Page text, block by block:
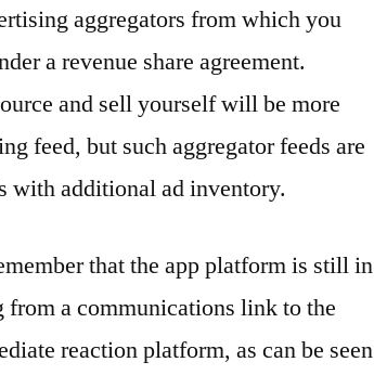
aggregators from which you
a revenue share agreement.
and sell yourself will be more
feed, but such aggregator feeds are
with additional ad inventory.
that the app platform is still in
from a communications link to the
reaction platform, as can be seen